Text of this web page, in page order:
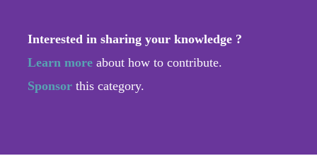
Interested in sharing your knowledge ?
Learn more about how to contribute.
Sponsor this category.